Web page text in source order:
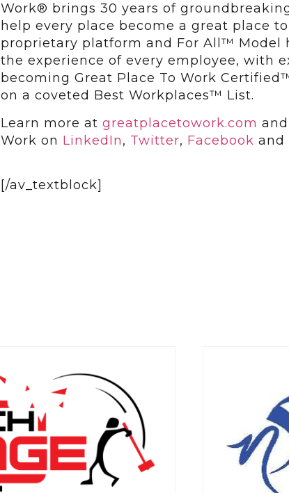
Work® brings 30 years of
help every place become a great place
proprietary platform and For All™ Model
the experience of every employee, with
becoming Great Place To Work
on a coveted Best Workplaces™ List.
Learn more at greatplacetowork.com
Work on LinkedIn, Twitter, Facebook and
[/av_textblock]